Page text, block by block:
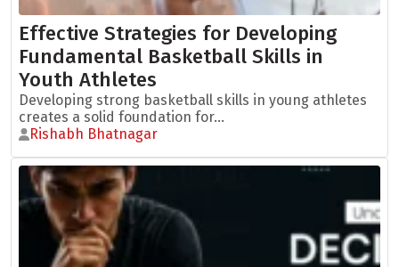
Effective Strategies for Developing
Fundamental Basketball Skills in
Youth Athletes
Developing strong basketball skills in young athletes
creates a solid foundation for...
Rishabh Bhatnagar